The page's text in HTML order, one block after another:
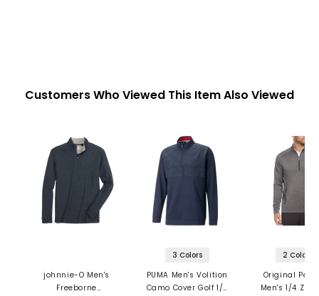
Customers Who Viewed This Item Also Viewed
johnnie-O Men's
Freeborne
3 Colors
PUMA Men's Volition
Camo Cover Golf 1/4
2 Colors
Original
Men's 1/4 Zip